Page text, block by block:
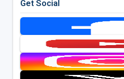
Get Social